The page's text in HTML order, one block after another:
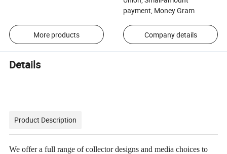
payment, Money Gram
More products Company details
Details
Product Description
We offer a full range of collector designs and media choices to